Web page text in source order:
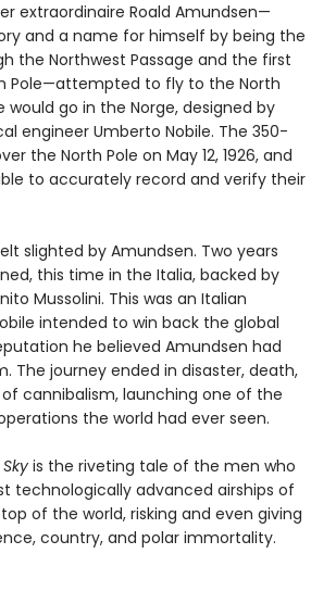
extraordinaire Roald Amundsen—
and a name for himself by being the
the Northwest Passage and the first
Pole—attempted to fly to the North
would go in the Norge, designed by
engineer Umberto Nobile. The 350-
the North Pole on May 12, 1926, and
to accurately record and verify their
slighted by Amundsen. Two years
this time in the Italia, backed by
Mussolini. This was an Italian
intended to win back the global
he believed Amundsen had
The journey ended in disaster, death,
cannibalism, launching one of the
the world had ever seen.
is the riveting tale of the men who
technologically advanced airships of
of the world, risking and even giving
country, and polar immortality.